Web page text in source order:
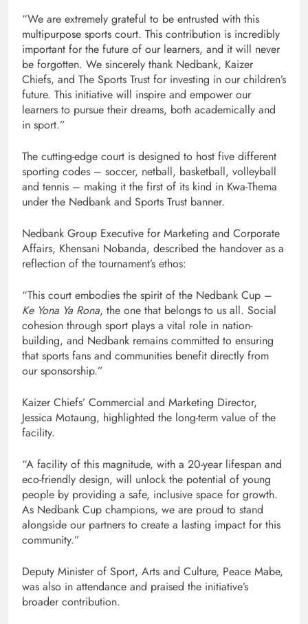
“We are extremely grateful to be entrusted with this
multipurpose sports court. This contribution is incredibly
important for the future of our learners, and it will never
be forgotten. We sincerely thank Nedbank, Kaizer
Chiefs, and The Sports Trust for investing in our children’s
future. This initiative will inspire and empower our
learners to pursue their dreams, both academically and
in sport.”
The cutting-edge court is designed to host five different
sporting codes – soccer, netball, basketball, volleyball
and tennis – making it the first of its kind in Kwa-Thema
under the Nedbank and Sports Trust banner.
Nedbank Group Executive for Marketing and Corporate
Affairs, Khensani Nobanda, described the handover as a
reflection of the tournament’s ethos:
“This court embodies the spirit of the Nedbank Cup –
Ke Yona Ya Rona, the one that belongs to us all. Social
cohesion through sport plays a vital role in nation-
building, and Nedbank remains committed to ensuring
that sports fans and communities benefit directly from
our sponsorship.”
Kaizer Chiefs’ Commercial and Marketing Director,
Jessica Motaung, highlighted the long-term value of the
facility.
“A facility of this magnitude, with a 20-year lifespan and
eco-friendly design, will unlock the potential of young
people by providing a safe, inclusive space for growth.
As Nedbank Cup champions, we are proud to stand
alongside our partners to create a lasting impact for this
community.”
Deputy Minister of Sport, Arts and Culture, Peace Mabe,
was also in attendance and praised the initiative’s
broader contribution.